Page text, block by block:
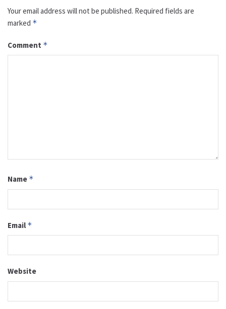
Your email address will not be published. Required fields are
marked *
Comment *
Name *
Email *
Website